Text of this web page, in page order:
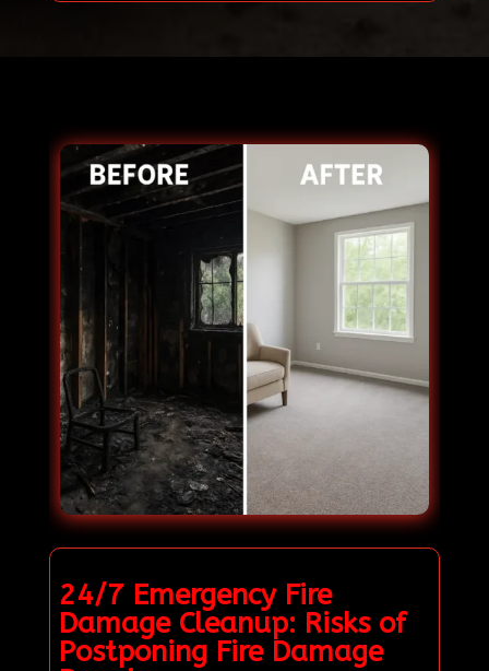
24/7 Emergency Fire
Damage Cleanup: Risks of
Postponing Fire Damage